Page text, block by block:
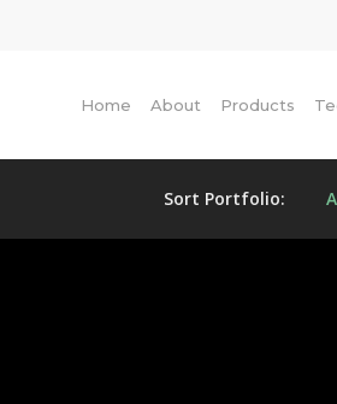
Home About Products
Sort Portfolio: